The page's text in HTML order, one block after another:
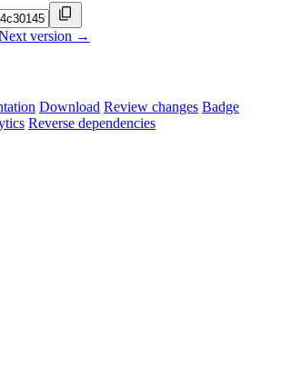
version →
Download Review changes Badge
Reverse dependencies